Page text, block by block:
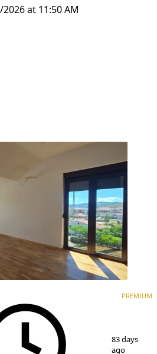
at 11:50 AM
PREMIUM
83 days
ago